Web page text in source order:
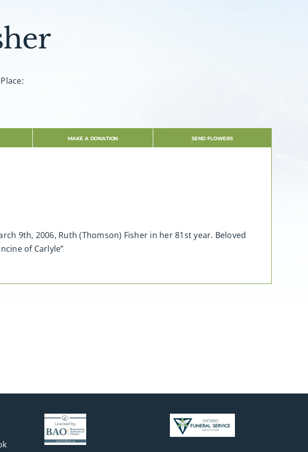
MAKE A DONATION SEND FLOWERS
9th, 2006, Ruth (Thomson) Fisher in her 81st year. Beloved
of Carlyle”